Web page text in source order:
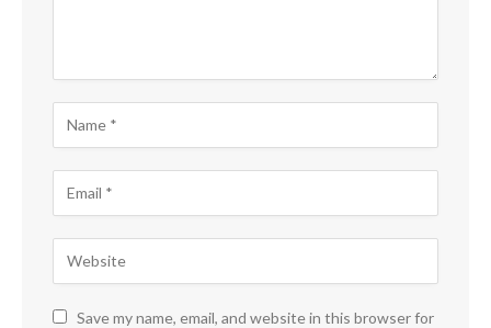
Save my name, email, and website in this browser for